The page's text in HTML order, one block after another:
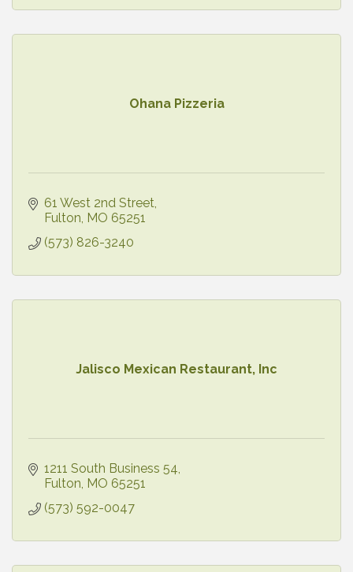
Ohana Pizzeria
61 West 2nd Street
Fulton MO 65251
(573) 826-3240
Jalisco Mexican Restaurant, Inc
1211 South Business 54
Fulton MO 65251
(573) 592-0047